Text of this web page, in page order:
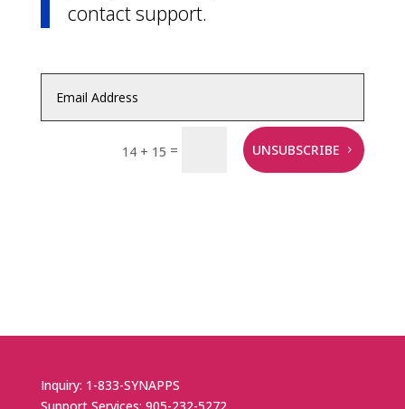
contact support.
14 + 15 = UNSUBSCRIBE
Inquiry: 1-833-SYNAPPS
Support Services: 905-232-5272